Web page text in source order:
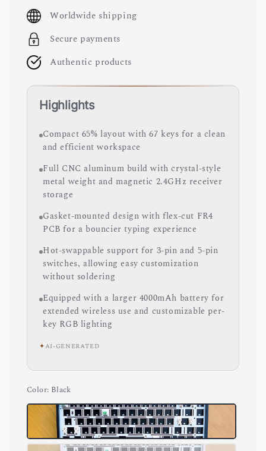
price
Worldwide shipping
Secure payments
Authentic products
Highlights
Compact 65% layout with 67 keys for a clean
and efficient workspace
Full CNC aluminum build with crystal-style
metal weight and magnetic 2.4GHz receiver
storage
Gasket-mounted design with flex-cut FR4
PCB for a bouncier typing experience
Hot-swappable support for 3-pin and 5-pin
switches, allowing easy customization
without soldering
Equipped with a larger 4000mAh battery for
extended wireless use and customizable per-
key RGB lighting
✦AI-GENERATED
Color: Black